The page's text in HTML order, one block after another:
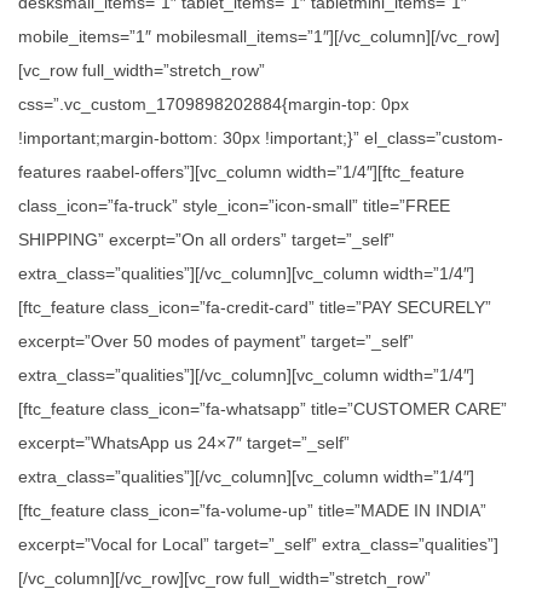
mobile_items=”1″ mobilesmall_items=”1″][/vc_column][/vc_row]
[vc_row full_width=”stretch_row”
css=”.vc_custom_1709898202884{margin-top: 0px
!important;margin-bottom: 30px !important;}” el_class=”custom-
features raabel-offers”][vc_column width=”1/4″][ftc_feature
class_icon=”fa-truck” style_icon=”icon-small” title=”FREE
SHIPPING” excerpt=”On all orders” target=”_self”
extra_class=”qualities”][/vc_column][vc_column width=”1/4″]
[ftc_feature class_icon=”fa-credit-card” title=”PAY SECURELY”
excerpt=”Over 50 modes of payment” target=”_self”
extra_class=”qualities”][/vc_column][vc_column width=”1/4″]
[ftc_feature class_icon=”fa-whatsapp” title=”CUSTOMER CARE”
excerpt=”WhatsApp us 24×7″ target=”_self”
extra_class=”qualities”][/vc_column][vc_column width=”1/4″]
[ftc_feature class_icon=”fa-volume-up” title=”MADE IN INDIA”
excerpt=”Vocal for Local” target=”_self” extra_class=”qualities”]
[/vc_column][/vc_row][vc_row full_width=”stretch_row”